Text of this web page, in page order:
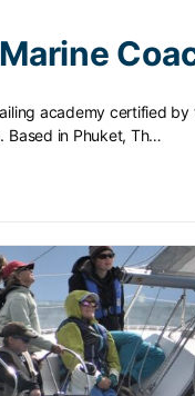
academy certified
Based in Phuket, Th…